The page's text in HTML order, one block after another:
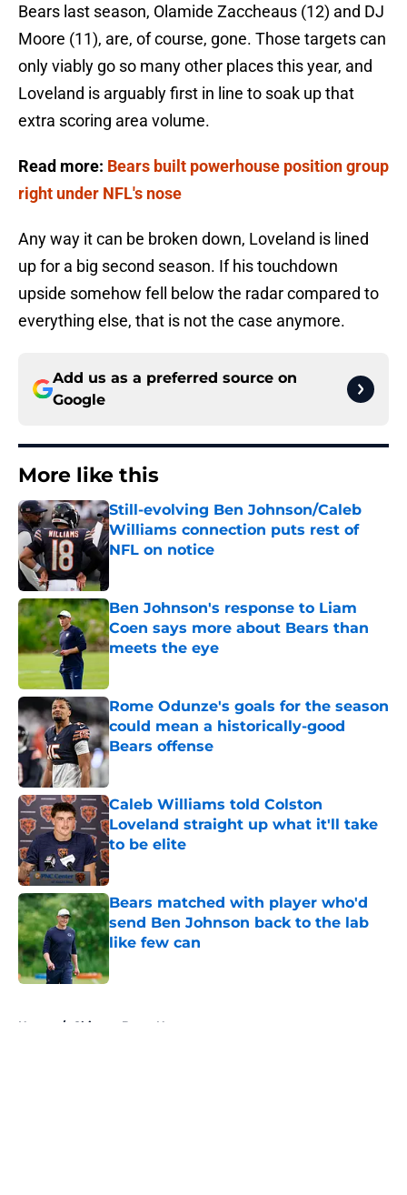
Bears last season, Olamide Zaccheaus (12) and DJ
Moore (11), are, of course, gone. Those targets can
only viably go so many other places this year, and
Loveland is arguably first in line to soak up that
extra scoring area volume.
Read more: Bears built powerhouse position group
right under NFL's nose
Any way it can be broken down, Loveland is lined
up for a big second season. If his touchdown
upside somehow fell below the radar compared to
everything else, that is not the case anymore.
Add us as a preferred source on
Google
More like this
Still-evolving Ben Johnson/Caleb
Williams connection puts rest of
NFL on notice
Ben Johnson's response to Liam
Coen says more about Bears than
meets the eye
Rome Odunze's goals for the season
could mean a historically-good
Bears offense
Caleb Williams told Colston
Loveland straight up what it'll take
to be elite
Published by on Invalid Date
Bears matched with player who'd
send Ben Johnson back to the lab
like few can
Published by on Invalid Date
Home / Chicago Bears News